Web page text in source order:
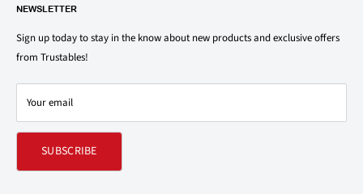
1150 North Swift Rd. Unit A, Addison, IL 60101
Privacy Policy
Terms of Service
Shipping & Returns Policy
Contact Us
Refund policy
NEWSLETTER
Sign up today to stay in the know about new products and exclusive offers
from Trustables!
Your email
SUBSCRIBE